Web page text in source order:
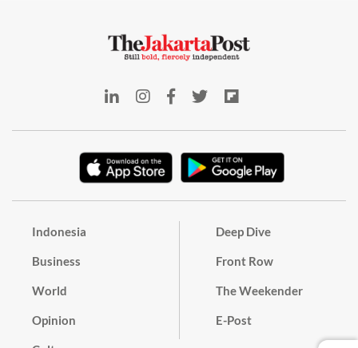
Indonesia
Business
World
Opinion
Deep Dive
Front Row
The Weekender
E-Post